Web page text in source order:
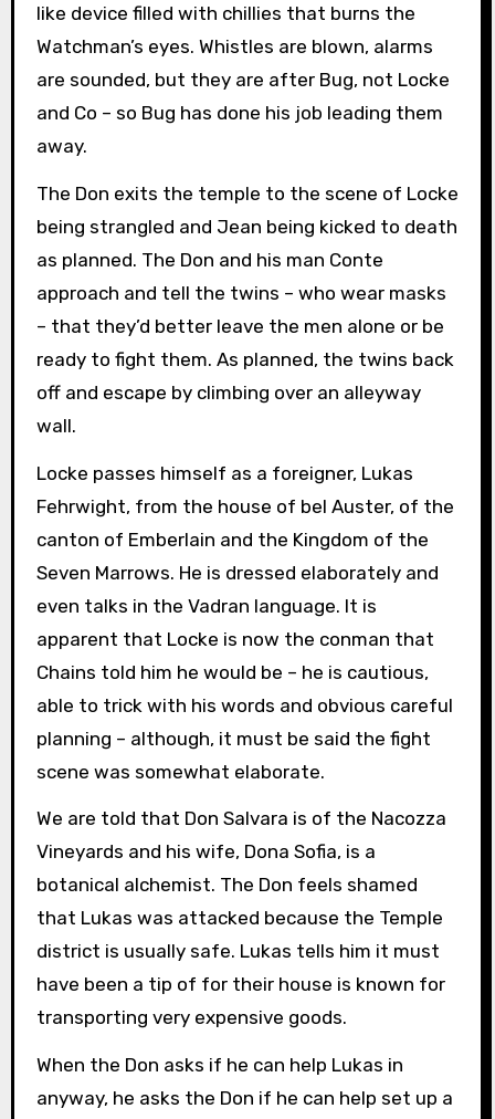
like device filled with chillies that burns the
Watchman’s eyes. Whistles are blown, alarms
are sounded, but they are after Bug, not Locke
and Co – so Bug has done his job leading them
away.
The Don exits the temple to the scene of Locke
being strangled and Jean being kicked to death
as planned. The Don and his man Conte
approach and tell the twins – who wear masks
– that they’d better leave the men alone or be
ready to fight them. As planned, the twins back
off and escape by climbing over an alleyway
wall.
Locke passes himself as a foreigner, Lukas
Fehrwight, from the house of bel Auster, of the
canton of Emberlain and the Kingdom of the
Seven Marrows. He is dressed elaborately and
even talks in the Vadran language. It is
apparent that Locke is now the conman that
Chains told him he would be – he is cautious,
able to trick with his words and obvious careful
planning – although, it must be said the fight
scene was somewhat elaborate.
We are told that Don Salvara is of the Nacozza
Vineyards and his wife, Dona Sofia, is a
botanical alchemist. The Don feels shamed
that Lukas was attacked because the Temple
district is usually safe. Lukas tells him it must
have been a tip of for their house is known for
transporting very expensive goods.
When the Don asks if he can help Lukas in
anyway, he asks the Don if he can help set up a